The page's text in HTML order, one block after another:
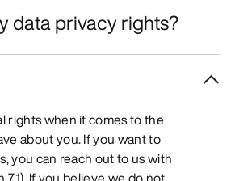
data privacy rights?
rights when it comes to the
about you. If you want to
you can reach out to us with